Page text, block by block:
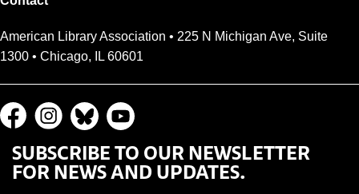
American Library Association • 225 N Michigan Ave, Suite
1300 • Chicago, IL 60601
SUBSCRIBE TO OUR NEWSLETTER
FOR NEWS AND UPDATES.